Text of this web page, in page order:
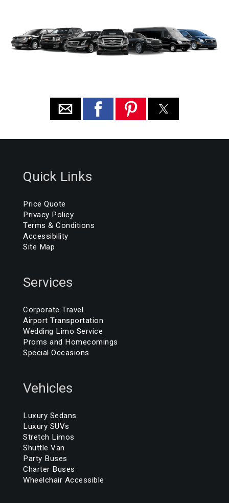
Quick Links
Price Quote
Privacy Policy
Terms & Conditions
Accessibility
Site Map
Services
Corporate Travel
Airport Transportation
Wedding Limo Service
Proms and Homecomings
Special Occasions
Vehicles
Luxury Sedans
Luxury SUVs
Stretch Limos
Shuttle Van
Party Buses
Charter Buses
Wheelchair Accessible